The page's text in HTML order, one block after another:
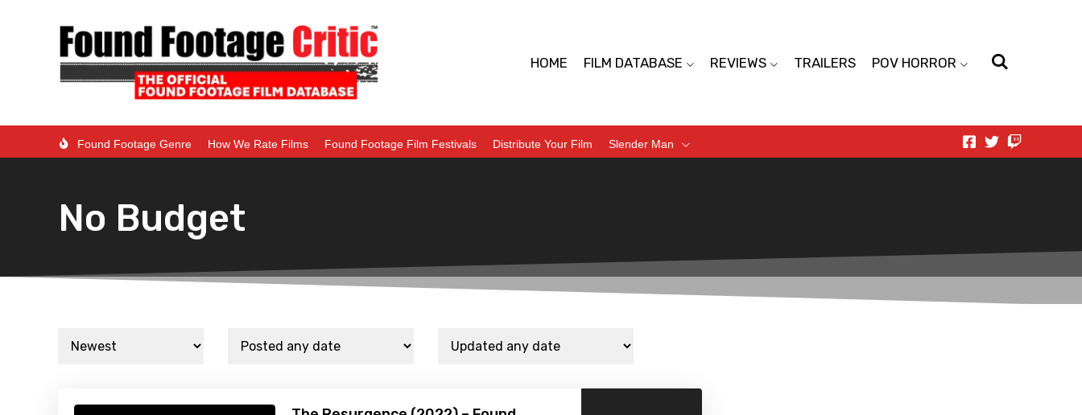
HOME FILM DATABASE REVIEWS TRAILERS POV HORROR
Found Footage Genre How We Rate Films Found Footage Film Festivals Distribute Your Film Slender Man
No Budget